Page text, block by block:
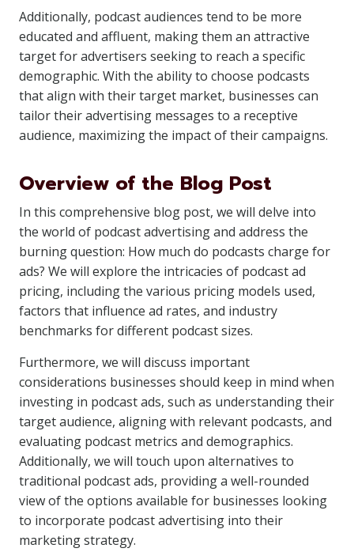
Additionally, podcast audiences tend to be more
educated and affluent, making them an attractive
target for advertisers seeking to reach a specific
demographic. With the ability to choose podcasts
that align with their target market, businesses can
tailor their advertising messages to a receptive
audience, maximizing the impact of their campaigns.
Overview of the Blog Post
In this comprehensive blog post, we will delve into
the world of podcast advertising and address the
burning question: How much do podcasts charge for
ads? We will explore the intricacies of podcast ad
pricing, including the various pricing models used,
factors that influence ad rates, and industry
benchmarks for different podcast sizes.
Furthermore, we will discuss important
considerations businesses should keep in mind when
investing in podcast ads, such as understanding their
target audience, aligning with relevant podcasts, and
evaluating podcast metrics and demographics.
Additionally, we will touch upon alternatives to
traditional podcast ads, providing a well-rounded
view of the options available for businesses looking
to incorporate podcast advertising into their
marketing strategy.